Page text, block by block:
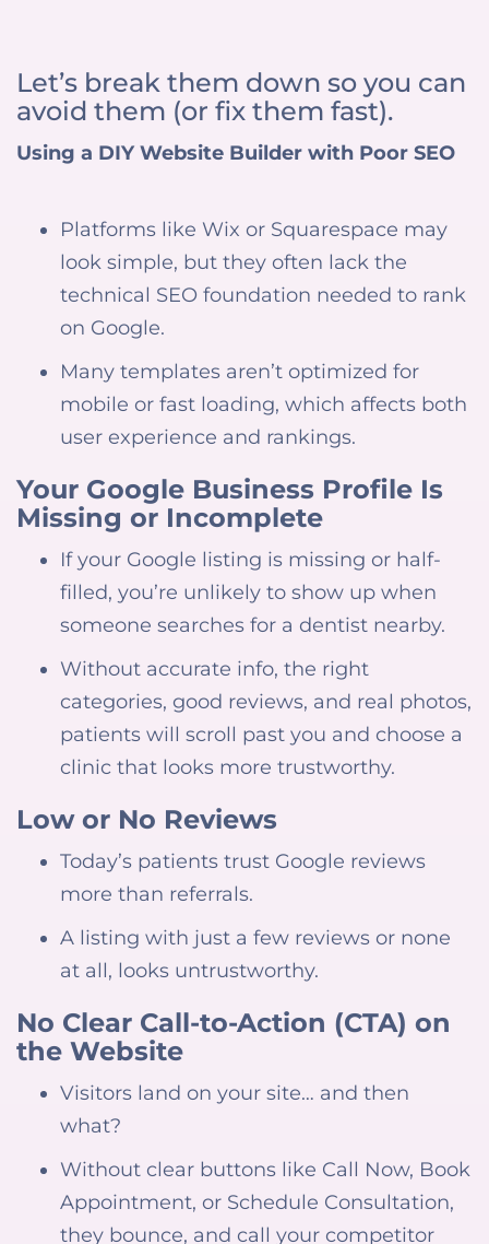
Let’s break them down so you can
avoid them (or fix them fast).
Using a DIY Website Builder with Poor SEO
Platforms like Wix or Squarespace may
look simple, but they often lack the
technical SEO foundation needed to rank
on Google.
Many templates aren’t optimized for
mobile or fast loading, which affects both
user experience and rankings.
Your Google Business Profile Is
Missing or Incomplete
If your Google listing is missing or half-
filled, you’re unlikely to show up when
someone searches for a dentist nearby.
Without accurate info, the right
categories, good reviews, and real photos,
patients will scroll past you and choose a
clinic that looks more trustworthy.
Low or No Reviews
Today’s patients trust Google reviews
more than referrals.
A listing with just a few reviews or none
at all, looks untrustworthy.
No Clear Call-to-Action (CTA) on
the Website
Visitors land on your site… and then
what?
Without clear buttons like Call Now, Book
Appointment, or Schedule Consultation,
they bounce, and call your competitor